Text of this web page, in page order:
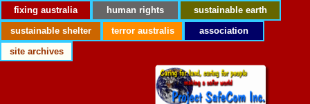
fixing australia human rights
sustainable earth
sustainable shelter
terror australis
association
site archives